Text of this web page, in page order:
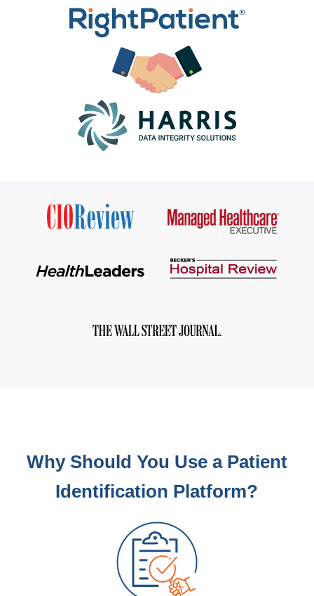
Why Should You Use a Patient
Identification Platform?